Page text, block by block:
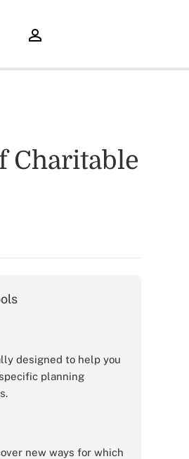
Charitable
designed to help you
planning
new ways for which